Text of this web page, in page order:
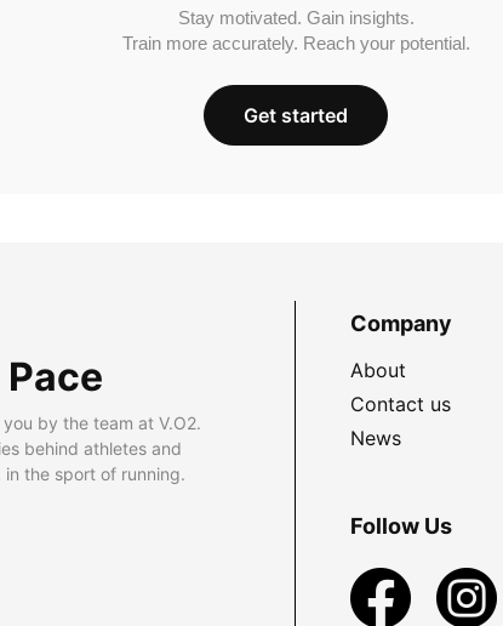
Stay motivated. Gain insights.
Train more accurately. Reach your potential.
Get started
by the team at V.O2.
behind athletes and
the sport of running.
Company
About
Contact us
News
Follow Us